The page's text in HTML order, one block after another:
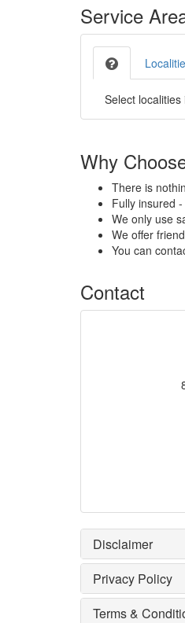
Service
Select
Why
There is
Fully insured
We only use
We offer
You can
Contact
Disclaimer
Privacy Policy
Terms &